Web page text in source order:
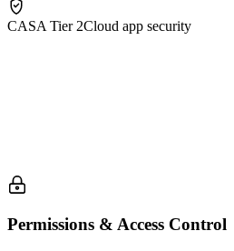
CASA Tier 2Cloud app security
Permissions & Access Control